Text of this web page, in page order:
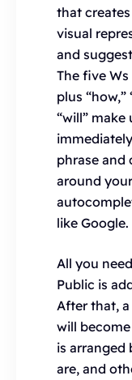
that
visual
and
The five
plus “how,”
“will” make
phrase and
around
like Google.
All you
Public is
After that,
will
is arranged
are, and